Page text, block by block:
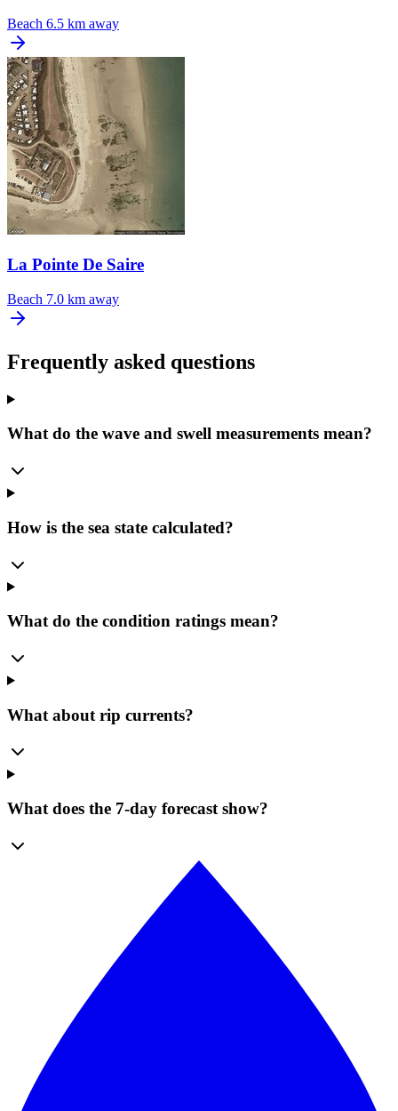
Beach 6.5 km away
La Pointe De Saire
Beach 7.0 km away
Frequently asked questions
What do the wave and swell measurements mean?
How is the sea state calculated?
What do the condition ratings mean?
What about rip currents?
What does the 7-day forecast show?